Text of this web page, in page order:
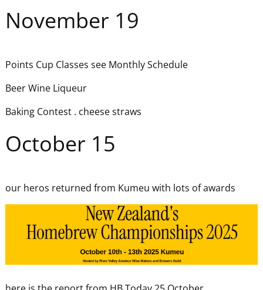
November 19
Points Cup Classes see Monthly Schedule
Beer Wine Liqueur
Baking Contest . cheese straws
October 15
our heros returned from Kumeu with lots of awards